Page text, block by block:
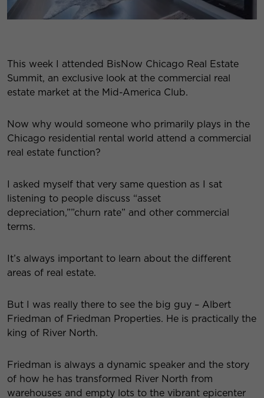
This week I attended BisNow Chicago Real Estate
Summit, an exclusive look at the commercial real
estate market at the Mid-America Club.
Now why would someone who primarily plays in the
Chicago residential rental world attend a commercial
real estate function?
I asked myself that very same question as I sat
listening to people discuss “asset
depreciation,””churn rate” and other commercial
terms.
It’s always important to learn about the different
areas of real estate.
But I was really there to see the big guy – Albert
Friedman of Friedman Properties. He is practically the
king of River North.
Friedman is always a dynamic speaker and the story
of how he has transformed River North from
warehouses and empty lots to the vibrant epicenter